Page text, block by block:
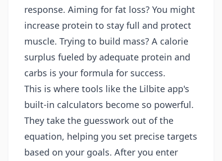
response. Aiming for fat loss? You might
increase protein to stay full and protect
muscle. Trying to build mass? A calorie
surplus fueled by adequate protein and
carbs is your formula for success.
This is where tools like the Lilbite app's
built-in calculators become so powerful.
They take the guesswork out of the
equation, helping you set precise targets
based on your goals. After you enter